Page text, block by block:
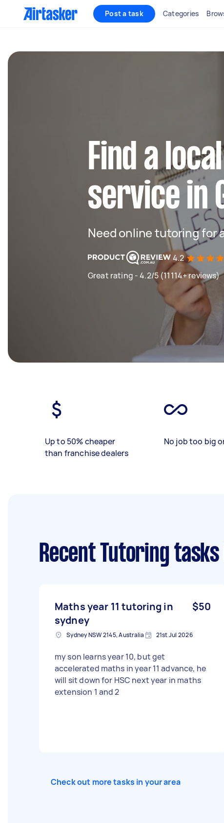
Post a task Categories
Find a
service in
Need online tutoring for
4.2
Great rating - 4.2/5 (11114+ reviews)
Up to 50% cheaper
than franchise dealers
No job too big
Recent Tutoring tasks
Maths year 11 tutoring in
sydney
$50
Sydney NSW 2145, Australia 21st Jul 2026
my son learns year 10, but get
accelerated maths in year 11 advance, he
will sit down for HSC next year in maths
extension 1 and 2
Check out more tasks in your area